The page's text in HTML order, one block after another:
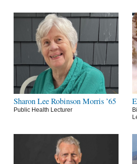
Sharon Lee Robinson Morris ’65
Public Health Lecturer